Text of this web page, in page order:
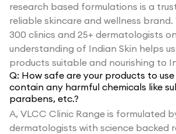
research based formulations is a
reliable skincare and wellness
300 clinics and 25+ dermatologists
understanding of Indian Skin helps
products suitable and nourishing to
Q: How safe are your products to
contain any harmful chemicals like
parabens, etc.?
A, VLCC Clinic Range is formulated
dermatologists with science backed